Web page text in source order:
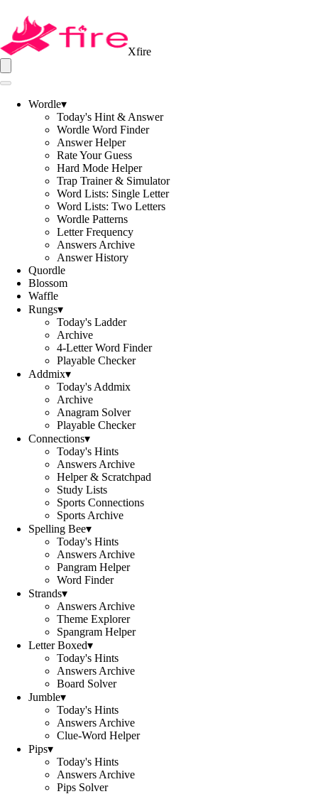
Xfire
Wordle▾
Today's Hint & Answer
Wordle Word Finder
Answer Helper
Rate Your Guess
Hard Mode Helper
Trap Trainer & Simulator
Word Lists: Single Letter
Word Lists: Two Letters
Wordle Patterns
Letter Frequency
Answers Archive
Answer History
Quordle
Blossom
Waffle
Rungs▾
Today's Ladder
Archive
4-Letter Word Finder
Playable Checker
Addmix▾
Today's Addmix
Archive
Anagram Solver
Playable Checker
Connections▾
Today's Hints
Answers Archive
Helper & Scratchpad
Study Lists
Sports Connections
Sports Archive
Spelling Bee▾
Today's Hints
Answers Archive
Pangram Helper
Word Finder
Strands▾
Answers Archive
Theme Explorer
Spangram Helper
Letter Boxed▾
Today's Hints
Answers Archive
Board Solver
Jumble▾
Today's Hints
Answers Archive
Clue-Word Helper
Pips▾
Today's Hints
Answers Archive
Pips Solver